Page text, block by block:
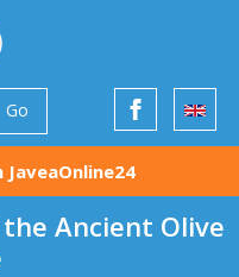
Go
the Ancient Olive